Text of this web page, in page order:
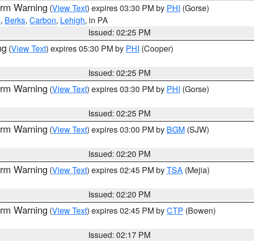
Warning (View Text) expires 03:30 PM by PHI (Gorse)
, Berks, Carbon, Lehigh, in PA
Issued: 02:25 PM
(View Text) expires 05:30 PM by PHI (Cooper)
Issued: 02:25 PM
Warning (View Text) expires 03:30 PM by PHI (Gorse)
Issued: 02:25 PM
Warning (View Text) expires 03:00 PM by BGM (SJW)
Issued: 02:20 PM
Warning (View Text) expires 02:45 PM byTSA (Mejia)
Issued: 02:20 PM
Warning (View Text) expires 02:45 PM byCTP (Bowen)
Issued: 02:17 PM